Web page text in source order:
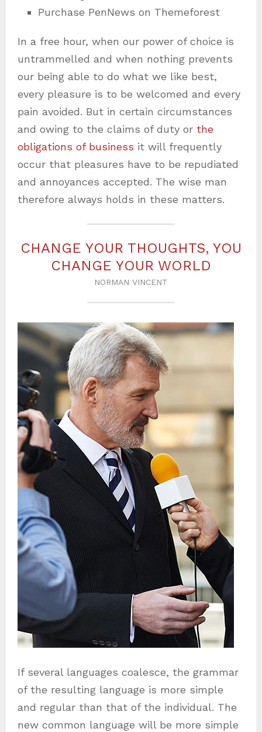
Purchase PenNews on Themeforest
In a free hour, when our power of choice is
untrammelled and when nothing prevents
our being able to do what we like best,
every pleasure is to be welcomed and every
pain avoided. But in certain circumstances
and owing to the claims of duty or the
obligations of business it will frequently
occur that pleasures have to be repudiated
and annoyances accepted. The wise man
therefore always holds in these matters.
CHANGE YOUR THOUGHTS, YOU
CHANGE YOUR WORLD
NORMAN VINCENT
If several languages coalesce, the grammar
of the resulting language is more simple
and regular than that of the individual. The
new common language will be more simple